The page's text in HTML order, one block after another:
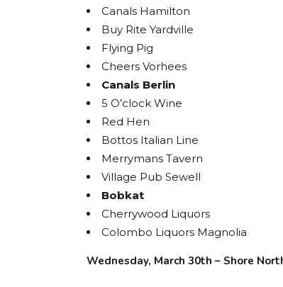
Canals Hamilton
Buy Rite Yardville
Flying Pig
Cheers Vorhees
Canals Berlin
5 O’clock Wine
Red Hen
Bottos Italian Line
Merrymans Tavern
Village Pub Sewell
Bobkat
Cherrywood Liquors
Colombo Liquors Magnolia
Wednesday, March 30th – Shore